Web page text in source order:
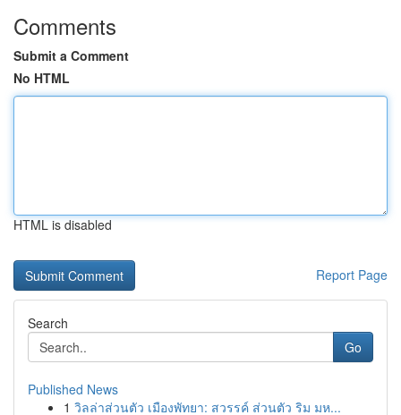
Comments
Submit a Comment
No HTML
HTML is disabled
Report Page
Search
Go
Published News
1 วิลล่าส่วนตัว เมืองพัทยา: สวรรค์ ส่วนตัว ริม มห...